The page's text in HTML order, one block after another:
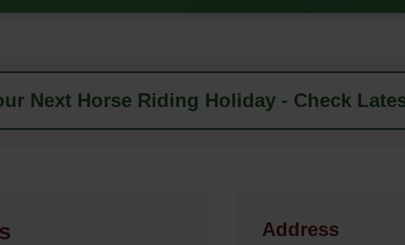
Next Horse Riding Holiday - Check
Address